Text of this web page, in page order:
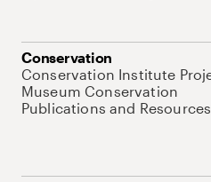
Conservation
Conservation Institute
Museum Conservation
Publications and Resources